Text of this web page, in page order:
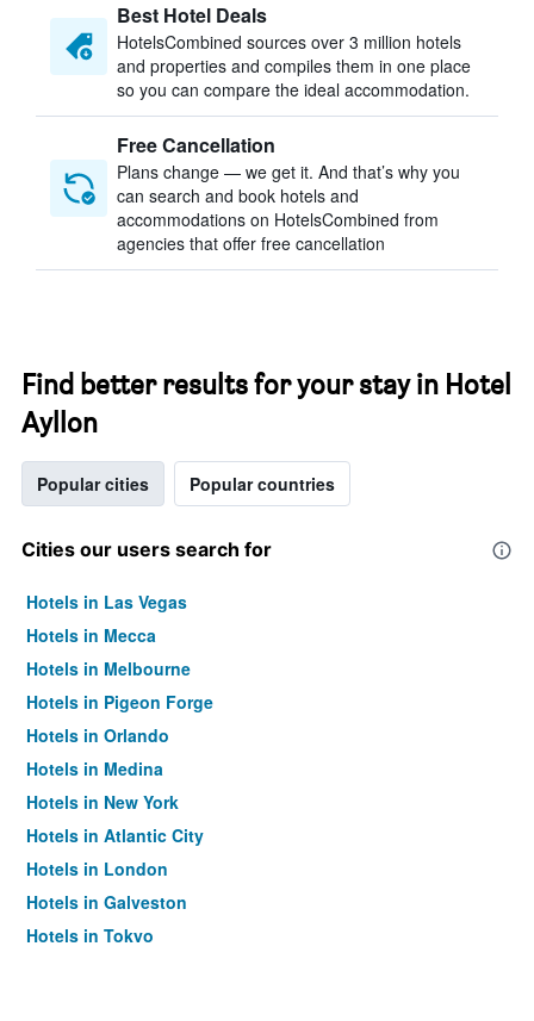
Best Hotel Deals
HotelsCombined sources over 3 million hotels
and properties and compiles them in one place
so you can compare the ideal accommodation.
Free Cancellation
Plans change — we get it. And that’s why you
can search and book hotels and
accommodations on HotelsCombined from
agencies that offer free cancellation
Find better results for your stay in Hotel
Ayllon
Popular cities Popular countries
Cities our users search for
Hotels in Las Vegas
Hotels in Mecca
Hotels in Melbourne
Hotels in Pigeon Forge
Hotels in Orlando
Hotels in Medina
Hotels in New York
Hotels in Atlantic City
Hotels in London
Hotels in Galveston
Hotels in Tokyo